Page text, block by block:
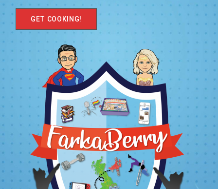
GET COOKING!